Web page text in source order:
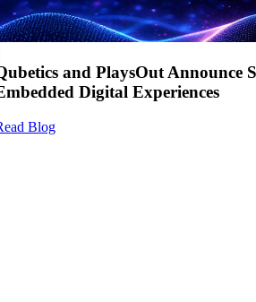
and PlaysOut Announce
Digital Experiences
Blog